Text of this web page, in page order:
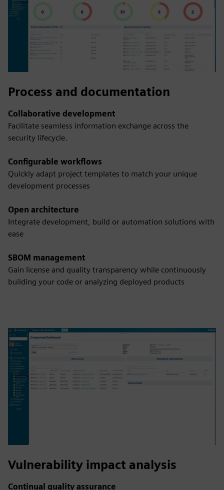
Process and documentation
Collaborative development
Facilitate seamless information exchange across the
security lifecycle.
Configurable workflows
Quickly adapt project templates to match your unique
development processes
Open architecture
Integrate development, build or automation solutions with
ease
SBOM management
Gain license and quality transparency while continuously
building your code or analyzing deployed products
Vulnerability impact analysis
Continual quality assurance